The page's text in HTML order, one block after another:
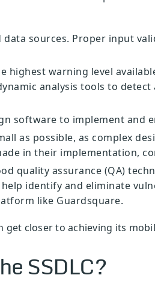
sources. Proper input
highest warning level
analysis tools to
software to implement and
as possible, as complex
in their implementation,
quality assurance (QA)
identify and eliminate
like Guardsquare.
closer to achieving its
SSDLC?